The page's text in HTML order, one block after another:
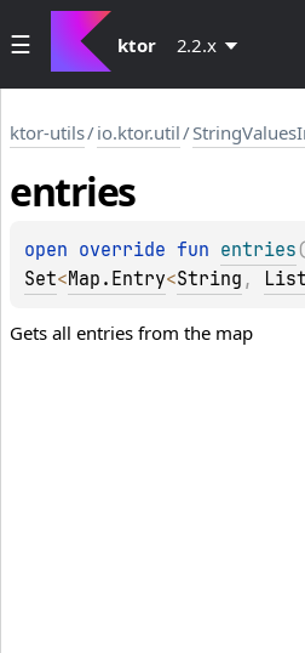
ktor 2.2.x
ktor-utils/io.ktor.util/
entries
open override fun entries (
Set<Map.Entry<String , List
Gets all entries from the map